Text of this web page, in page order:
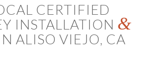
CERTIFIED
INSTALLATION &
ALISO VIEJO, CA